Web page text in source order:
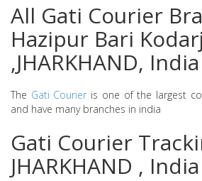
All Gati Courier
Hazipur Bari
,JHARKHAND, India
The Gati Courier is one of the largest
and have many branches in india
Gati Courier
JHARKHAND , India